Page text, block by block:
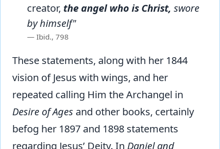
creator, the angel who is Christ, swore
by himself"
Ibid., 798
These statements, along with her 1844
vision of Jesus with wings, and her
repeated calling Him the Archangel in
Desire of Ages and other books, certainly
befog her 1897 and 1898 statements
regarding Jesus’ Deity. In Daniel and